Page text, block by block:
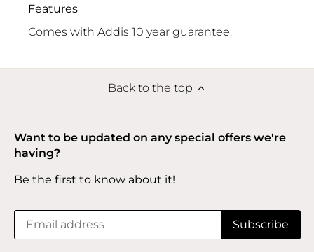
Features
Comes with Addis 10 year guarantee.
Back to the top
Want to be updated on any special offers we're
having?
Be the first to know about it!